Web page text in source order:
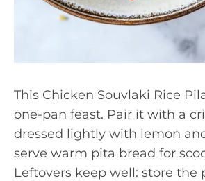
This Chicken Souvlaki Rice
one-pan feast. Pair it with a
dressed lightly with lemon
serve warm pita bread for
Leftovers keep well: store the